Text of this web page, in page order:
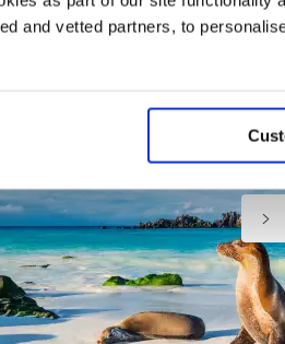
and vetted partners, to
departures added
to